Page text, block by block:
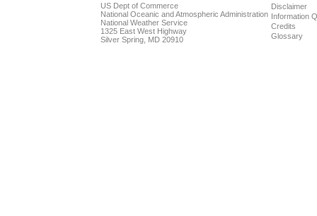
US Dept of Commerce
National Oceanic and Atmospheric Administration
National Weather Service
1325 East West Highway
Silver Spring, MD 20910
Disclaimer
Information
Credits
Glossary